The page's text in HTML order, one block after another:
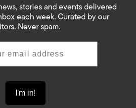
stories and events delivered
each week. Curated by our
Never spam.